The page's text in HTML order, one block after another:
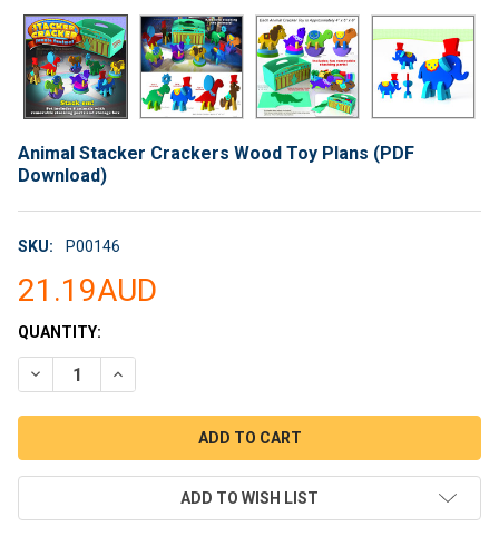
Animal Stacker Crackers Wood Toy Plans (PDF
Download)
SKU: P00146
21.19AUD
CURRENT
STOCK:
QUANTITY:
DECREASE QUANTITY OF ANIMAL STACKER CRACKERS WOOD
INCREASE QUANTITY OF ANIMAL STACKER
ADD TO WISH LIST